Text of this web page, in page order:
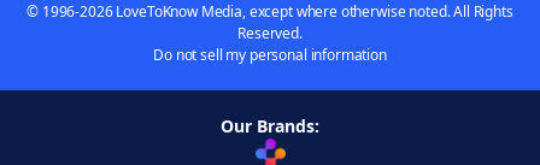
© 1996-2026 LoveToKnow Media, except where otherwise noted. All Rights
Reserved.
Do not sell my personal information
Our Brands: